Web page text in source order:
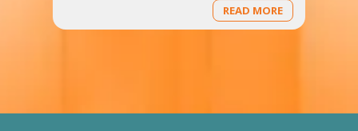
READ MORE